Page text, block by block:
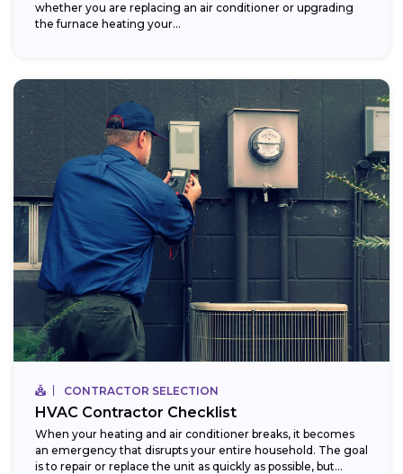
whether you are replacing an air conditioner or upgrading
the furnace heating your...
CONTRACTOR SELECTION
HVAC Contractor Checklist
When your heating and air conditioner breaks, it becomes
an emergency that disrupts your entire household. The goal
is to repair or replace the unit as quickly as possible, but...